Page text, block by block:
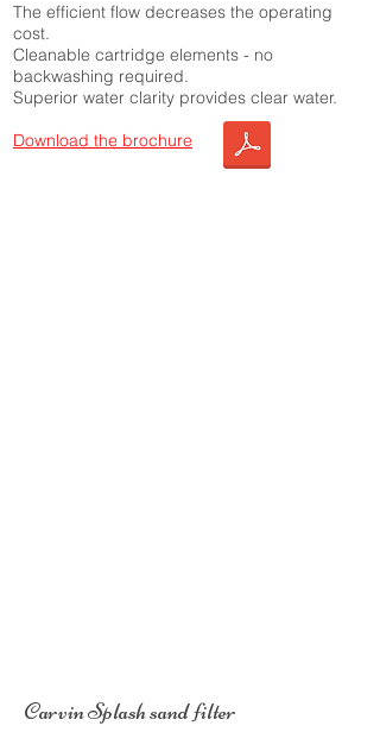
The efficient flow decreases the operating
cost.
Cleanable cartridge elements - no
backwashing required.
Superior water clarity provides clear water.
Download the brochure
Carvin Splash sand filter